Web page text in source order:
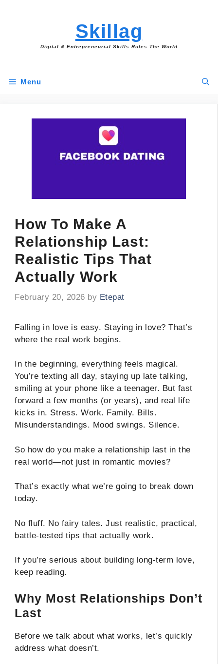
Skillag
Digital & Entrepreneurial Skills Rules The World
Menu
How To Make A
Relationship Last:
Realistic Tips That
Actually Work
February 20, 2026 by Etepat
Falling in love is easy. Staying in love? That’s
where the real work begins.
In the beginning, everything feels magical.
You’re texting all day, staying up late talking,
smiling at your phone like a teenager. But fast
forward a few months (or years), and real life
kicks in. Stress. Work. Family. Bills.
Misunderstandings. Mood swings. Silence.
So how do you make a relationship last in the
real world—not just in romantic movies?
That’s exactly what we’re going to break down
today.
No fluff. No fairy tales. Just realistic, practical,
battle-tested tips that actually work.
If you’re serious about building long-term love,
keep reading.
Why Most Relationships Don’t
Last
Before we talk about what works, let’s quickly
address what doesn’t.